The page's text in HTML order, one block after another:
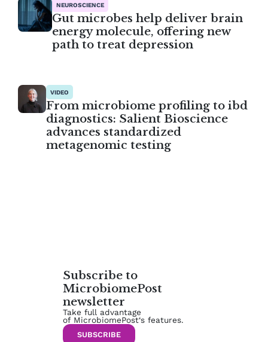
NEUROSCIENCE
Gut microbes help deliver brain
energy molecule, offering new
path to treat depression
VIDEO
From microbiome profiling to ibd
diagnostics: Salient Bioscience
advances standardized
metagenomic testing
Subscribe to
MicrobiomePost
newsletter
Take full advantage
of MicrobiomePost‘s features.
SUBSCRIBE